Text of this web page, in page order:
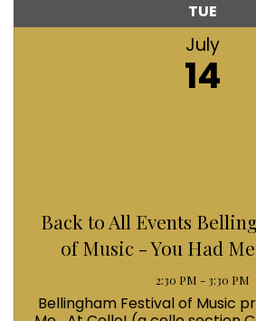
TUE
July
14
Back to All Events
of Music - You Had
2:30 PM - 3:30 PM
Bellingham Festival of Music